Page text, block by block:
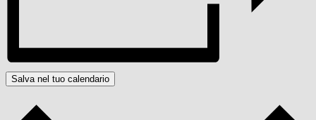
Salva nel tuo calendario